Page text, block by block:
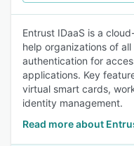
Entrust IDaaS is a
help organizations of
authentication for
applications. Key
virtual smart cards,
identity management.
Read more about